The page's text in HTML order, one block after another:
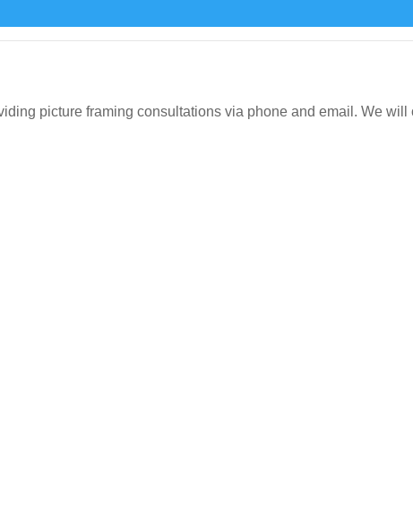
picture framing consultations via phone and email. We